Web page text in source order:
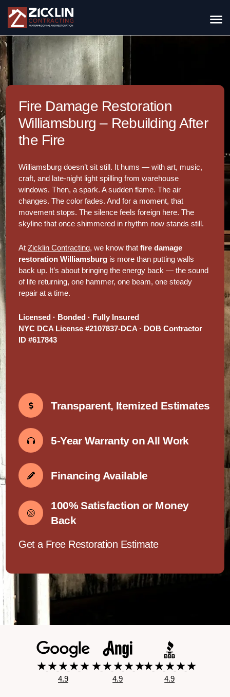
Fire Damage Restoration
Williamsburg – Rebuilding After
the Fire
Williamsburg doesn’t sit still. It hums — with art, music,
craft, and late-night light spilling from warehouse
windows. Then, a spark. A sudden flame. The air
changes. The color fades. And for a moment, that
movement stops. The silence feels foreign here. The
skyline that once shimmered in rhythm now stands still.
AtZicklin Contracting, we know thatfire damage
restoration Williamsburg is more than putting walls
back up. It’s about bringing the energy back — the sound
of life returning, one hammer, one beam, one steady
repair at a time.
Licensed · Bonded · Fully Insured
NYC DCA License #2107837-DCA · DOB Contractor
ID #617843
Transparent, Itemized Estimates
5-Year Warranty on All Work
Financing Available
100% Satisfaction or Money
Back
Get a Free Restoration Estimate
4.9 4.9 4.9